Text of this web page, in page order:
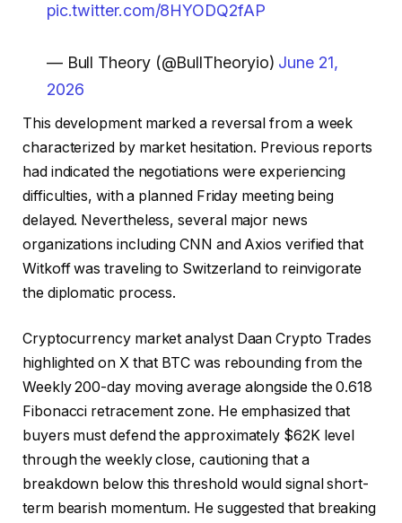
pic.twitter.com/8HYODQ2fAP
— Bull Theory (@BullTheoryio) June 21,
2026
This development marked a reversal from a week
characterized by market hesitation. Previous reports
had indicated the negotiations were experiencing
difficulties, with a planned Friday meeting being
delayed. Nevertheless, several major news
organizations including CNN and Axios verified that
Witkoff was traveling to Switzerland to reinvigorate
the diplomatic process.
Cryptocurrency market analyst Daan Crypto Trades
highlighted on X that BTC was rebounding from the
Weekly 200-day moving average alongside the 0.618
Fibonacci retracement zone. He emphasized that
buyers must defend the approximately $62K level
through the weekly close, cautioning that a
breakdown below this threshold would signal short-
term bearish momentum. He suggested that breaking